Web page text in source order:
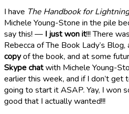
I have The Handbook for
Michele Young-Stone in the pile
say this! — I just won it!!! There
Rebecca of The Book Lady’s Blog,
copyof the book, and at some
Skype chatwith Michele Young-
earlier this week, and if I don’t get
going to start it ASAP. Yay, I won
good that I actually wanted!!!